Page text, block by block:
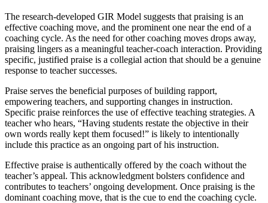
The research-developed GIR Model suggests that praising is an
effective coaching move, and the prominent one near the end of a
coaching cycle. As the need for other coaching moves drops away,
praising lingers as a meaningful teacher-coach interaction. Providing
specific, justified praise is a collegial action that should be a genuine
response to teacher successes.
Praise serves the beneficial purposes of building rapport,
empowering teachers, and supporting changes in instruction.
Specific praise reinforces the use of effective teaching strategies. A
teacher who hears, “Having students restate the objective in their
own words really kept them focused!” is likely to intentionally
include this practice as an ongoing part of his instruction.
Effective praise is authentically offered by the coach without the
teacher’s appeal. This acknowledgment bolsters confidence and
contributes to teachers’ ongoing development. Once praising is the
dominant coaching move, that is the cue to end the coaching cycle.